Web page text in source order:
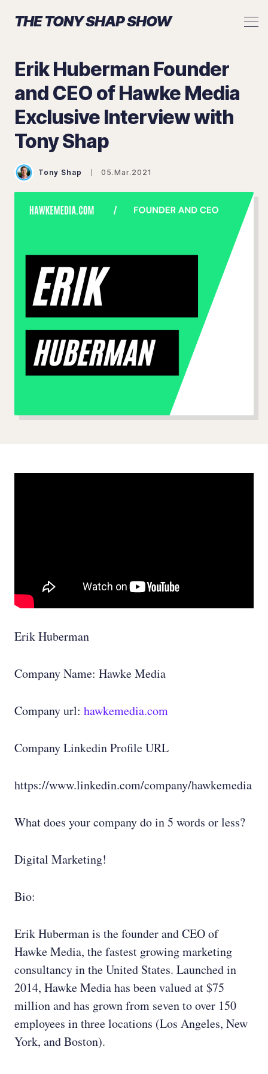
THE TONY SHAP SHOW
Search The Tony Shap Show
Erik Huberman Founder
and CEO of Hawke Media
Exclusive Interview with
Tony Shap
Tony Shap 05.Mar.2021
Erik Huberman
Company Name: Hawke Media
Company url: hawkemedia.com
Company Linkedin Profile URL
https://www.linkedin.com/company/hawkemedia
What does your company do in 5 words or less?
Digital Marketing!
Bio:
Erik Huberman is the founder and CEO of
Hawke Media, the fastest growing marketing
consultancy in the United States. Launched in
2014, Hawke Media has been valued at $75
million and has grown from seven to over 150
employees in three locations (Los Angeles, New
York, and Boston).